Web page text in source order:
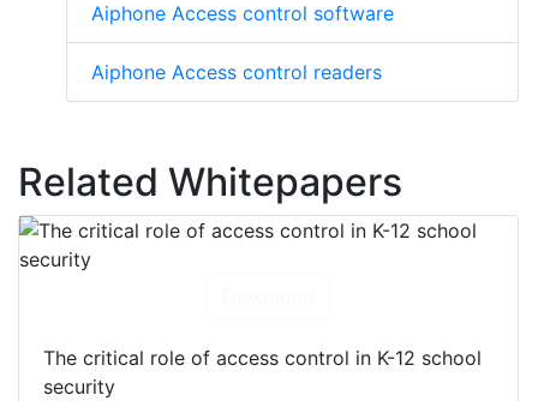
Aiphone Access control software
Aiphone Access control readers
Related Whitepapers
The critical role of access control in K-12 school
security